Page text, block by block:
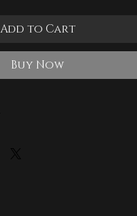
Add to Cart
Buy Now